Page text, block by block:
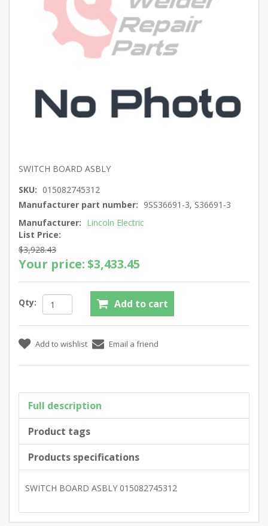
SWITCH BOARD ASBLY
SKU: 015082745312
Manufacturer part number: 9SS36691-3, S36691-3
Manufacturer: Lincoln Electric
List Price:
$3,928.43
Your price:$3,433.45
Qty:
Full description
Product tags
Products specifications
SWITCH BOARD ASBLY 015082745312